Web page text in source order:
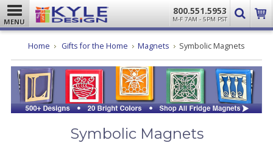
MENU
800.551.5953
M-F 7AM - 5PM PST
Home Gifts for the Home Magnets Symbolic Magnets
Symbolic Magnets